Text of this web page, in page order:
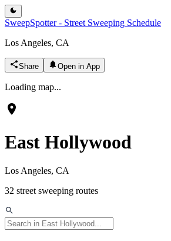
SweepSpotter - Street Sweeping Schedule
Los Angeles, CA
Share Open in App
Loading map...
East Hollywood
Los Angeles, CA
32 street sweeping routes